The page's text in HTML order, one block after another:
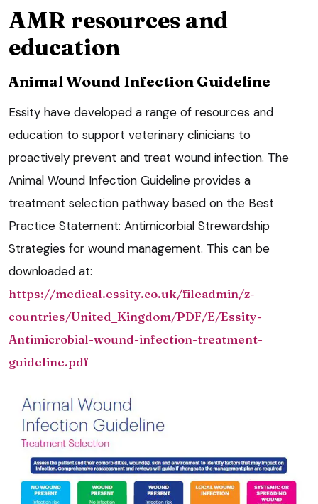
AMR resources and
education
Animal Wound Infection Guideline
Essity have developed a range of resources and
education to support veterinary clinicians to
proactively prevent and treat wound infection. The
Animal Wound Infection Guideline provides a
treatment selection pathway based on the Best
Practice Statement: Antimicorbial Strewardship
Strategies for wound management. This can be
downloaded at:
https://medical.essity.co.uk/fileadmin/z-
countries/United_Kingdom/PDF/E/Essity-
Antimicrobial-wound-infection-treatment-
guideline.pdf